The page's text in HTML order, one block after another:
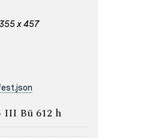
x 457
III Bü 612 h